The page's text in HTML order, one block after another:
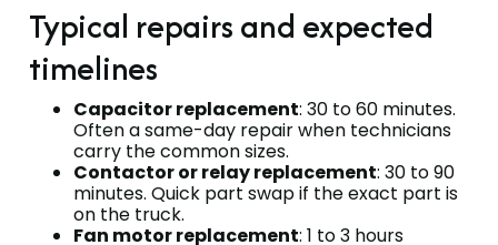
Typical repairs and expected
timelines
Capacitor replacement: 30 to 60 minutes.
Often a same-day repair when technicians
carry the common sizes.
Contactor or relay replacement: 30 to 90
minutes. Quick part swap if the exact part is
on the truck.
Fan motor replacement: 1 to 3 hours